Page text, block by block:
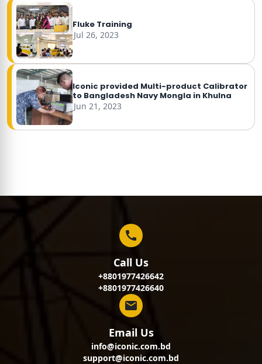
Fluke Training
Jul 26, 2023
Iconic provided Multi-product Calibrator
to Bangladesh Navy Mongla in Khulna
Jun 21, 2023
Call Us
+8801977426642
+8801977426640
Email Us
info@iconic.com.bd
support@iconic.com.bd